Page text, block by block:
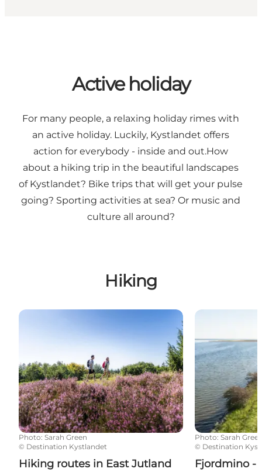
Active holiday
For many people, a relaxing holiday rimes with
an active holiday. Luckily, Kystlandet offers
action for everybody - inside and out.How
about a hiking trip in the beautiful landscapes
of Kystlandet? Bike trips that will get your pulse
going? Sporting activities at sea? Or music and
culture all around?
Hiking
Hiking routes in East Jutland
Photo: Sarah Green
© Destination Kystlandet
Hiking routes in East Jutland
Fjordmino -
Photo: Sarah
© Destination
Fjordmino -